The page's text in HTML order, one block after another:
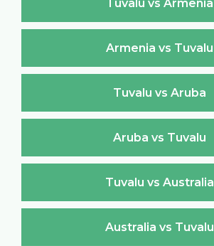
Tuvalu vs Armenia
Armenia vs Tuvalu
Tuvalu vs Aruba
Aruba vs Tuvalu
Tuvalu vs Australia
Australia vs Tuvalu